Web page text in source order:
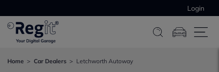
Login
Home Car Dealers Letchworth Autoway